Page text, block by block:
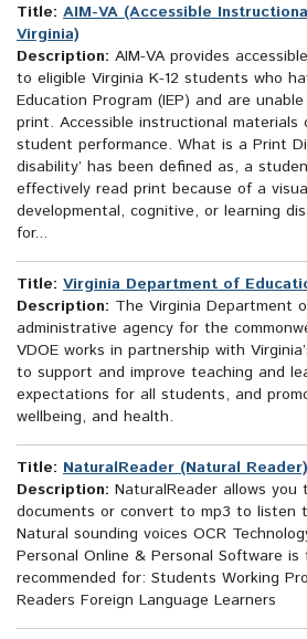
Title: AIM-VA (Accessible
Virginia)
Description: AIM-VA provides
to eligible Virginia K-12 students who
Education Program (IEP) and are
print. Accessible instructional materials
student performance. What is a Print
disability’ has been defined as, a
effectively read print because of a
developmental, cognitive, or learning
for...
Title: Virginia Department of
Description: The Virginia Department
administrative agency for the
VDOE works in partnership with
to support and improve teaching and
expectations for all students, and
wellbeing, and health.
Title: NaturalReader (Natural Reader)
Description: NaturalReader allows
documents or convert to mp3 to listen
Natural sounding voices OCR
Personal Online & Personal Software
recommended for: Students Working
Readers Foreign Language Learners